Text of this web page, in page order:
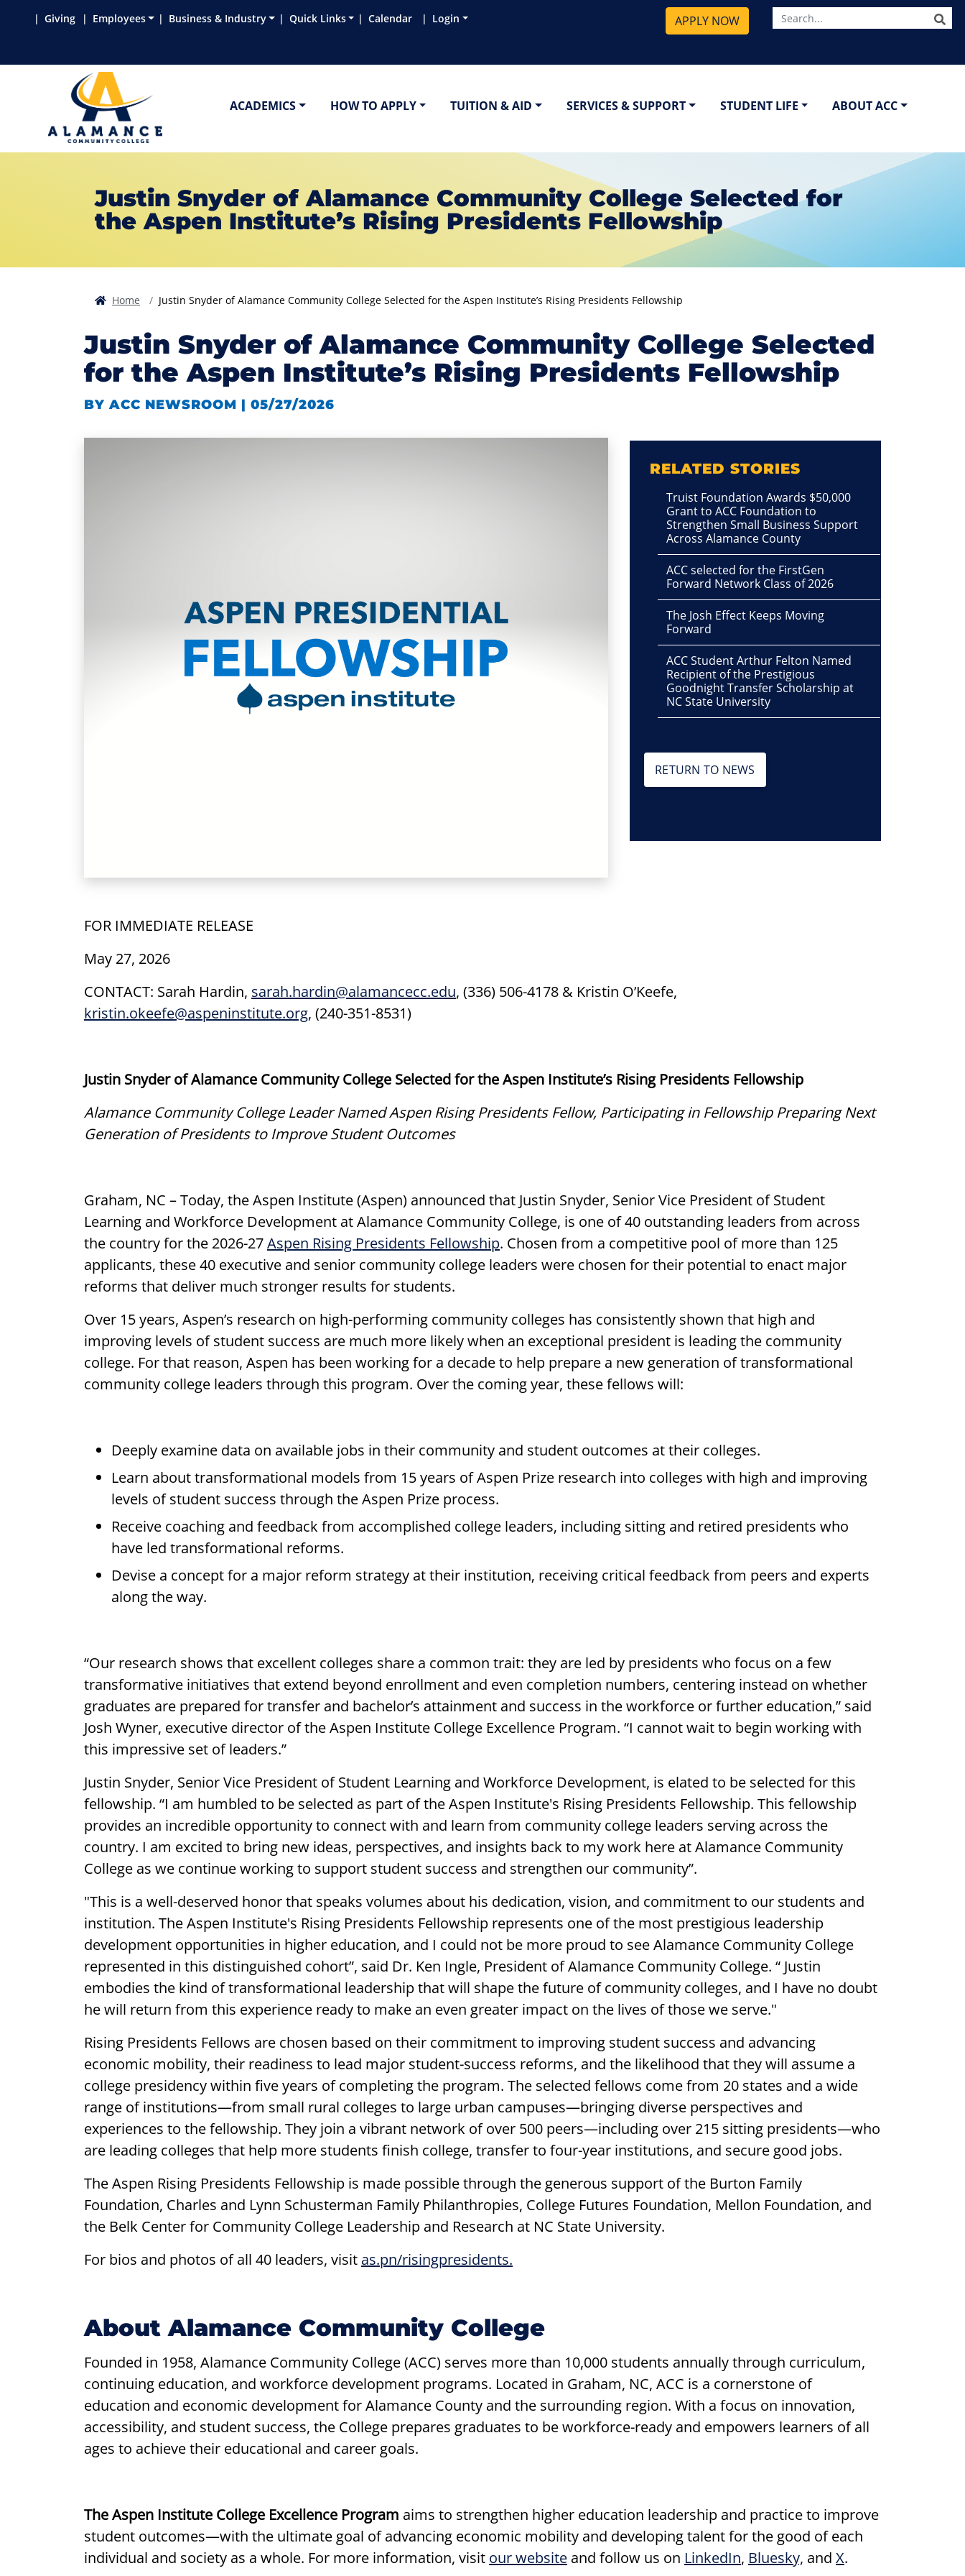
Giving Employees Business & Industry Quick Links Calendar Login APPLY NOW
ACADEMICS HOW TO APPLY TUITION & AID SERVICES & SUPPORT STUDENT LIFE ABOUT ACC
Justin Snyder of Alamance Community College Selected for
the Aspen Institute’s Rising Presidents Fellowship
Home Justin Snyder of Alamance Community College Selected for the Aspen Institute’s Rising Presidents Fellowship
Justin Snyder of Alamance Community College Selected
for the Aspen Institute’s Rising Presidents Fellowship
BY ACC NEWSROOM | 05/27/2026
RELATED STORIES
Truist Foundation Awards $50,000
Grant to ACC Foundation to
Strengthen Small Business Support
Across Alamance County
ACC selected for the FirstGen
Forward Network Class of 2026
The Josh Effect Keeps Moving
Forward
ACC Student Arthur Felton Named
Recipient of the Prestigious
Goodnight Transfer Scholarship at
NC State University
RETURN TO NEWS
FOR IMMEDIATE RELEASE
May 27, 2026
CONTACT: Sarah Hardin, sarah.hardin@alamancecc.edu, (336) 506-4178 & Kristin O’Keefe,
kristin.okeefe@aspeninstitute.org, (240-351-8531)
Justin Snyder of Alamance Community College Selected for the Aspen Institute’s Rising Presidents Fellowship
Alamance Community College Leader Named Aspen Rising Presidents Fellow, Participating in Fellowship Preparing Next
Generation of Presidents to Improve Student Outcomes
Graham, NC – Today, the Aspen Institute (Aspen) announced that Justin Snyder, Senior Vice President of Student
Learning and Workforce Development at Alamance Community College, is one of 40 outstanding leaders from across
the country for the 2026-27Aspen Rising Presidents Fellowship. Chosen from a competitive pool of more than 125
applicants, these 40 executive and senior community college leaders were chosen for their potential to enact major
reforms that deliver much stronger results for students.
Over 15 years, Aspen’s research on high-performing community colleges has consistently shown that high and
improving levels of student success are much more likely when an exceptional president is leading the community
college. For that reason, Aspen has been working for a decade to help prepare a new generation of transformational
community college leaders through this program. Over the coming year, these fellows will:
Deeply examine data on available jobs in their community and student outcomes at their colleges.
Learn about transformational models from 15 years of Aspen Prize research into colleges with high and improving
levels of student success through the Aspen Prize process.
Receive coaching and feedback from accomplished college leaders, including sitting and retired presidents who
have led transformational reforms.
Devise a concept for a major reform strategy at their institution, receiving critical feedback from peers and experts
along the way.
“Our research shows that excellent colleges share a common trait: they are led by presidents who focus on a few
transformative initiatives that extend beyond enrollment and even completion numbers, centering instead on whether
graduates are prepared for transfer and bachelor’s attainment and success in the workforce or further education,” said
Josh Wyner, executive director of the Aspen Institute College Excellence Program. “I cannot wait to begin working with
this impressive set of leaders.”
Justin Snyder, Senior Vice President of Student Learning and Workforce Development, is elated to be selected for this
fellowship. “I am humbled to be selected as part of the Aspen Institute's Rising Presidents Fellowship. This fellowship
provides an incredible opportunity to connect with and learn from community college leaders serving across the
country. I am excited to bring new ideas, perspectives, and insights back to my work here at Alamance Community
College as we continue working to support student success and strengthen our community”.
"This is a well-deserved honor that speaks volumes about his dedication, vision, and commitment to our students and
institution. The Aspen Institute's Rising Presidents Fellowship represents one of the most prestigious leadership
development opportunities in higher education, and I could not be more proud to see Alamance Community College
represented in this distinguished cohort”, said Dr. Ken Ingle, President of Alamance Community College. “ Justin
embodies the kind of transformational leadership that will shape the future of community colleges, and I have no doubt
he will return from this experience ready to make an even greater impact on the lives of those we serve."
Rising Presidents Fellows are chosen based on their commitment to improving student success and advancing
economic mobility, their readiness to lead major student-success reforms, and the likelihood that they will assume a
college presidency within five years of completing the program. The selected fellows come from 20 states and a wide
range of institutions—from small rural colleges to large urban campuses—bringing diverse perspectives and
experiences to the fellowship. They join a vibrant network of over 500 peers—including over 215 sitting presidents—who
are leading colleges that help more students finish college, transfer to four-year institutions, and secure good jobs.
The Aspen Rising Presidents Fellowship is made possible through the generous support of the Burton Family
Foundation, Charles and Lynn Schusterman Family Philanthropies, College Futures Foundation, Mellon Foundation, and
the Belk Center for Community College Leadership and Research at NC State University.
For bios and photos of all 40 leaders, visit as.pn/risingpresidents.
About Alamance Community College
Founded in 1958, Alamance Community College (ACC) serves more than 10,000 students annually through curriculum,
continuing education, and workforce development programs. Located in Graham, NC, ACC is a cornerstone of
education and economic development for Alamance County and the surrounding region. With a focus on innovation,
accessibility, and student success, the College prepares graduates to be workforce-ready and empowers learners of all
ages to achieve their educational and career goals.
The Aspen Institute College Excellence Program aims to strengthen higher education leadership and practice to improve
student outcomes—with the ultimate goal of advancing economic mobility and developing talent for the good of each
individual and society as a whole. For more information, visit our website and follow us on LinkedIn, Bluesky, and X.